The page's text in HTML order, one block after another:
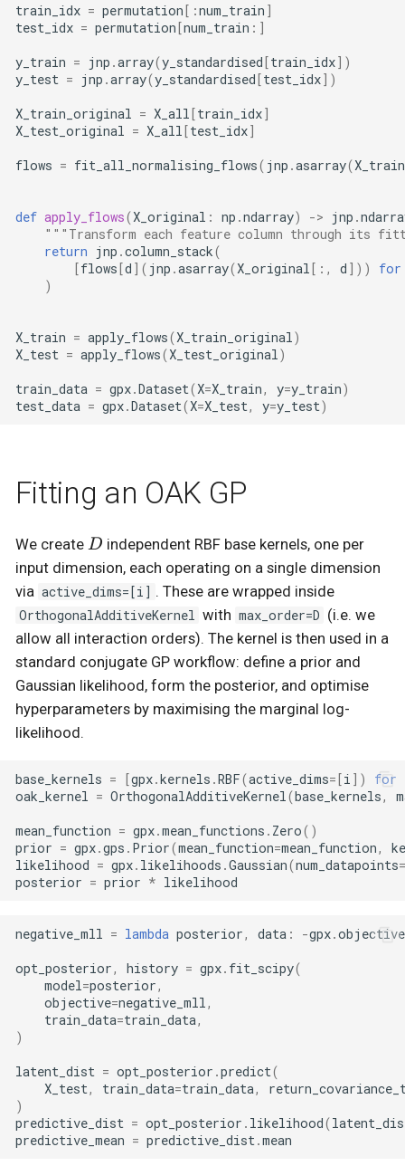
train_idx = permutation[:num_train ]
test_idx = permutation[num_train :]
y_train = jnp .array(y_standardised[train_idx])
y_test = jnp .array(y_standardised[test_idx])
X_train_original = X_all[train_idx]
X_test_original = X_all[test_idx]
flows = fit_all_normalising_flows( jnp .asarray(
def apply_flows(X_original : np .ndarray) -> jnp .
"""Transform each feature column through its
return jnp .column_stack(
[flows[d ]( jnp .asarray(X_original[:, d ]))
for
)
X_train = apply_flows(X_train_original)
X_test = apply_flows(X_test_original)
train_data = gpx.Dataset(X=X_train, y=y_train)
test_data = gpx.Dataset(X=X_test, y=y_test)
Fitting an OAK GP
We create D
D independent RBF base kernels, one per
input dimension, each operating on a single dimension
via active_dims=[i] . These are wrapped inside
OrthogonalAdditiveKernel with max_order=D (i.e. we
allow all interaction orders). The kernel is then used in a
standard conjugate GP workflow: define a prior and
Gaussian likelihood, form the posterior, and optimise
hyperparameters by maximising the marginal log-
likelihood.
base_kernels = [gpx.kernels .RBF(active_dims=[i ]) for
oak_kernel = OrthogonalAdditiveKernel(base_kernels,
mean_function = gpx.mean_functions . Zero()
prior = gpx.gps . Prior(mean_function=mean_function,
likelihood = gpx. likelihoods .Gaussian(num_datapoints=
posterior = prior * likelihood
negative_mll = lambda posterior, data: -gpx.
opt_posterior, history = gpx. fit_scipy(
model=posterior,
objective=negative_mll,
train_data=train_data,
)
latent_dist = opt_posterior .predict(
X_test, train_data=train_data,
)
predictive_dist = opt_posterior . likelihood(
predictive_mean = predictive_dist.mean